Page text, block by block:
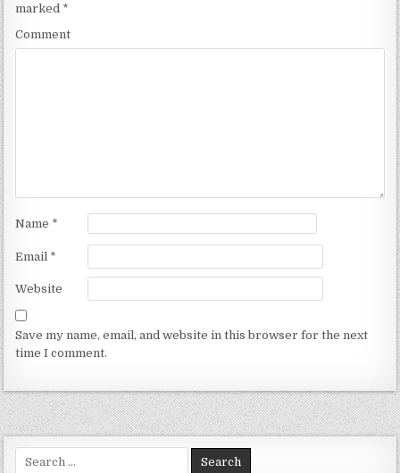
marked *
Comment
Name *
Email *
Website
Save my name, email, and website in this browser for the next
time I comment.
Search for: